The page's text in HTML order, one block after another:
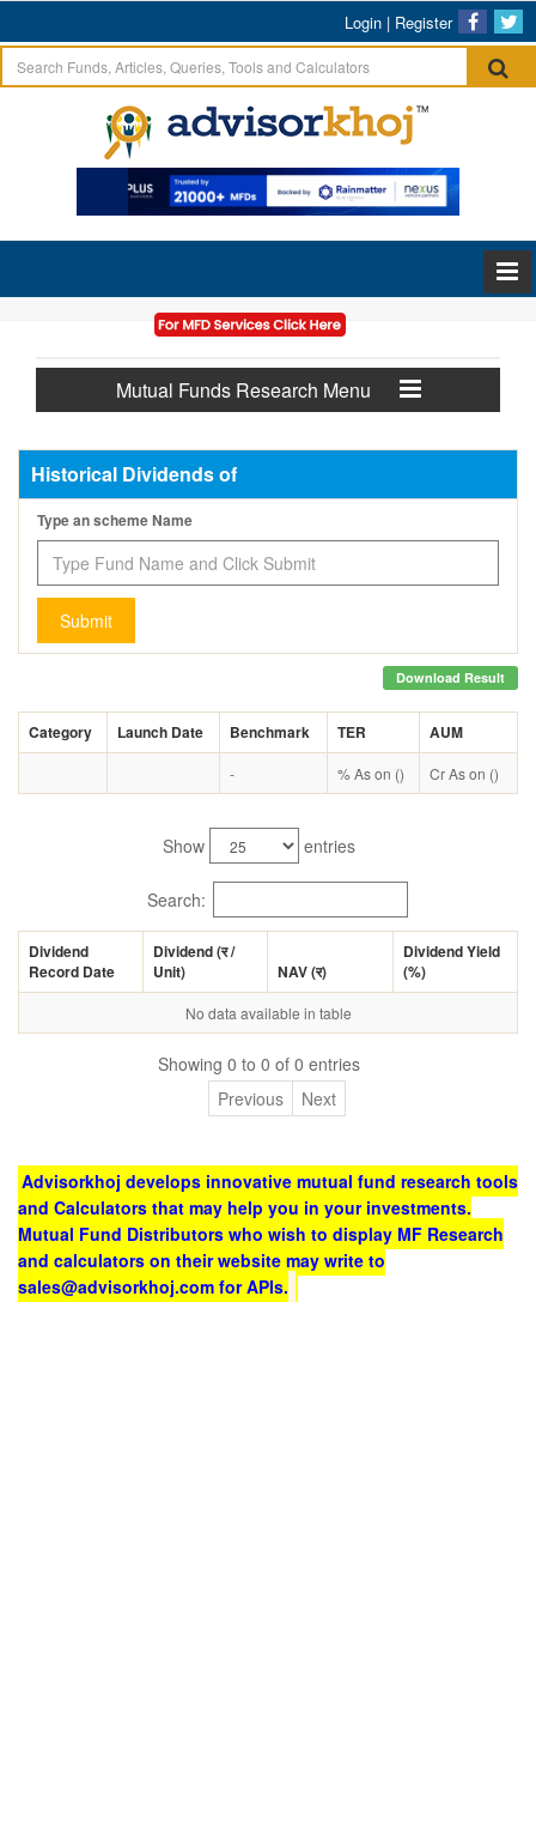
Login | Register
Mutual Funds Research Menu
Historical Dividends of
Type an scheme Name
Submit
Download Result
Category Launch Date Benchmark TER AUM
- % As on () Cr As on ()
Show entries
Search:
Dividend
Record Date
Dividend (र/
Unit)
NAV (र)
Dividend Yield
(%)
No data available in table
Showing 0 to 0 of 0 entries
Previous
Next
Advisorkhoj develops innovative mutual fund research tools
and Calculators that may help you in your investments.
Mutual Fund Distributors who wish to display MF Research
and calculators on their website may write to
sales@advisorkhoj.com for APIs.